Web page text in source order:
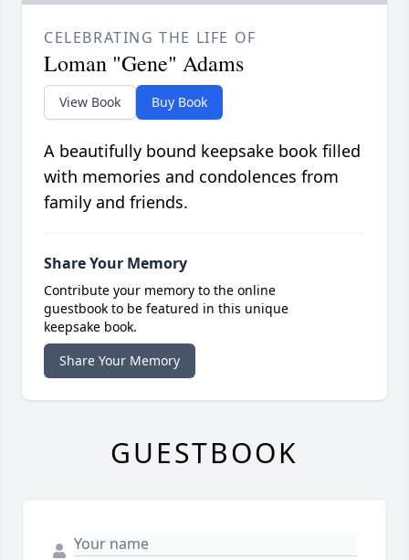
CELEBRATING THE LIFE OF
Loman "Gene" Adams
View Book Buy Book
A beautifully bound keepsake book filled
with memories and condolences from
family and friends.
Share Your Memory
Contribute your memory to the online
guestbook to be featured in this unique
keepsake book.
Share Your Memory
GUESTBOOK